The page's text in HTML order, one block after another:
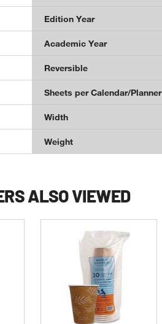
Edition Year
Academic Year
Reversible
Sheets per Calendar/Planner
Width
Weight
ALSO VIEWED